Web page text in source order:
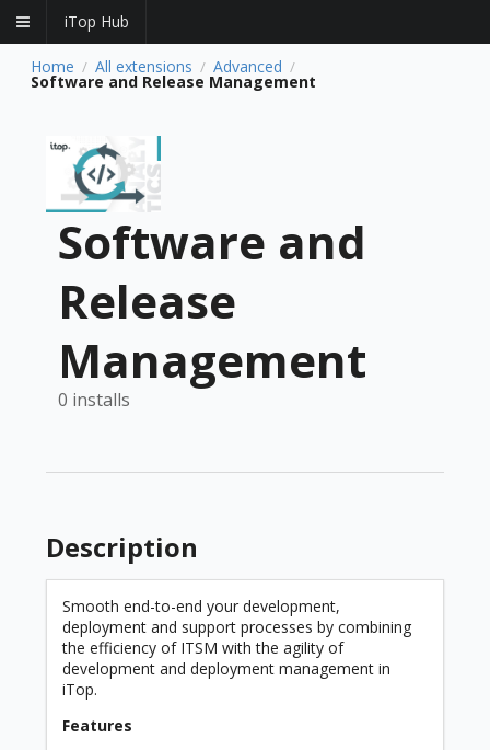
iTop Hub
Home / All extensions / Advanced /
Software and Release Management
Software and
Release
Management
0 installs
Description
Smooth end-to-end your development,
deployment and support processes by combining
the efficiency of ITSM with the agility of
development and deployment management in
iTop.
Features